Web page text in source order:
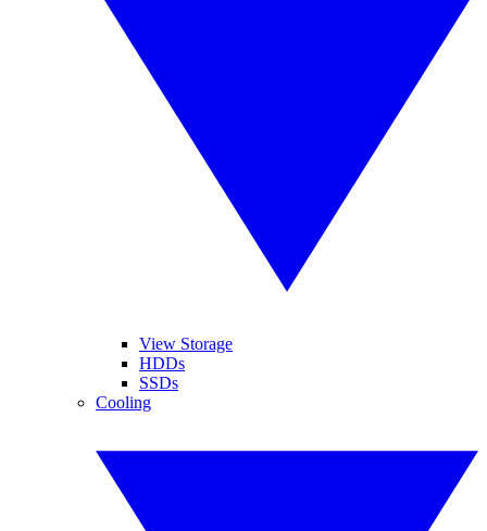
View Storage
HDDs
SSDs
Cooling